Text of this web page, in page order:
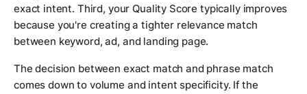
exact intent. Third, your Quality Score typically improves
because you're creating a tighter relevance match
between keyword, ad, and landing page.
The decision between exact match and phrase match
comes down to volume and intent specificity. If the